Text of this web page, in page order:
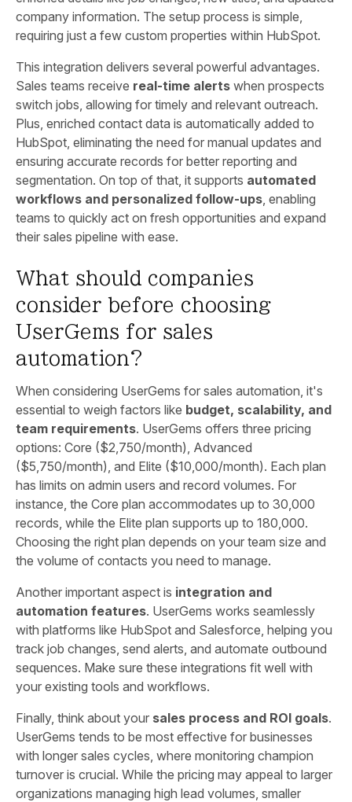
company information. The setup process is simple,
requiring just a few custom properties within HubSpot.
This integration delivers several powerful advantages.
Sales teams receive real-time alerts when prospects
switch jobs, allowing for timely and relevant outreach.
Plus, enriched contact data is automatically added to
HubSpot, eliminating the need for manual updates and
ensuring accurate records for better reporting and
segmentation. On top of that, it supports automated
workflows and personalized follow-ups , enabling
teams to quickly act on fresh opportunities and expand
their sales pipeline with ease.
What should companies
consider before choosing
UserGems for sales
automation?
When considering UserGems for sales automation, it's
essential to weigh factors like budget, scalability, and
team requirements. UserGems offers three pricing
options: Core ($2,750/month), Advanced
($5,750/month), and Elite ($10,000/month). Each plan
has limits on admin users and record volumes. For
instance, the Core plan accommodates up to 30,000
records, while the Elite plan supports up to 180,000.
Choosing the right plan depends on your team size and
the volume of contacts you need to manage.
Another important aspect is integration and
automation features. UserGems works seamlessly
with platforms like HubSpot and Salesforce, helping you
track job changes, send alerts, and automate outbound
sequences. Make sure these integrations fit well with
your existing tools and workflows.
Finally, think about your sales process and ROI goals.
UserGems tends to be most effective for businesses
with longer sales cycles, where monitoring champion
turnover is crucial. While the pricing may appeal to larger
organizations managing high lead volumes, smaller